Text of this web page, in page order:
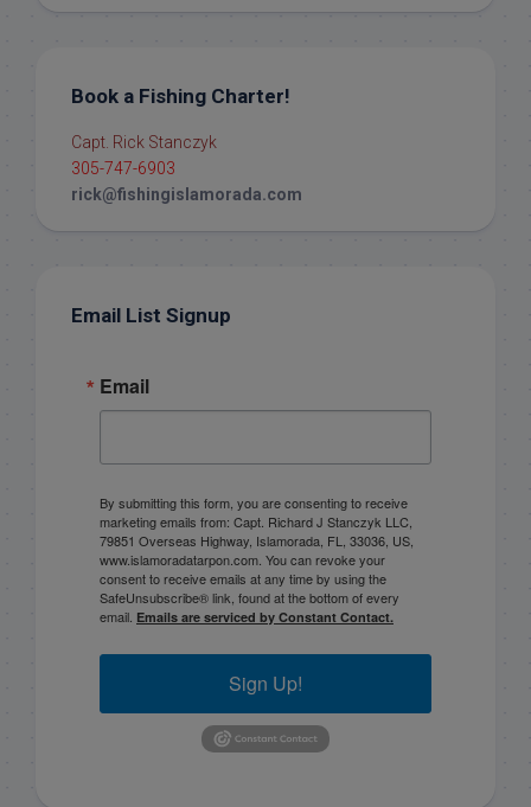
Book a Fishing Charter!
Capt. Rick Stanczyk
305-747-6903
rick@fishingislamorada.com
Email List Signup
Email
By submitting this form, you are consenting to receive
marketing emails from: Capt. Richard J Stanczyk LLC,
79851 Overseas Highway, Islamorada, FL, 33036, US,
www.islamoradatarpon.com. You can revoke your
consent to receive emails at any time by using the
SafeUnsubscribe® link, found at the bottom of every
email. Emails are serviced by Constant Contact.
Sign Up!